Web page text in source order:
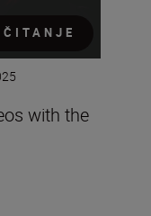
with the